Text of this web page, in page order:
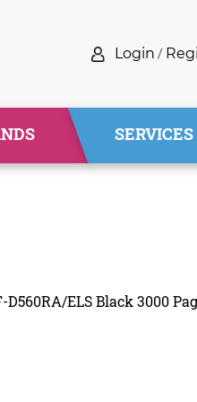
Login /
SERVICES
ELS Black 3000